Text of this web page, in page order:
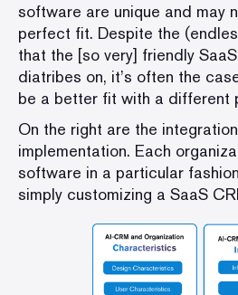
software are unique and may
perfect fit. Despite the
that the [so very] friendly
diatribes on, it’s often the
be a better fit with a different
On the right are the
implementation. Each
software in a particular
simply customizing a SaaS